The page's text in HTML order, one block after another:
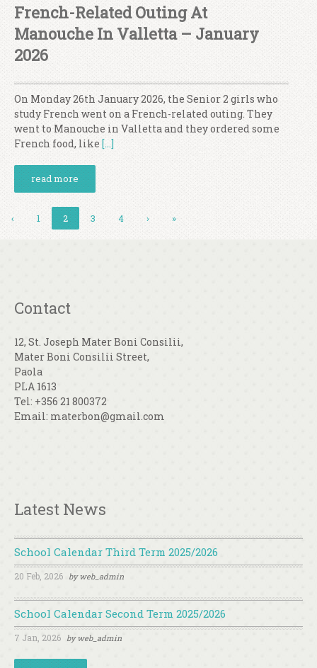
French-Related Outing At
Manouche In Valletta – January
2026
On Monday 26th January 2026, the Senior 2 girls who
study French went on a French-related outing. They
went to Manouche in Valletta and they ordered some
French food, like […]
read more
‹ 1 2 3 4 › »
Contact
12, St. Joseph Mater Boni Consilii,
Mater Boni Consilii Street,
Paola
PLA 1613
Tel: +356 21 800372
Email: materbon@gmail.com
Latest News
School Calendar Third Term 2025/2026
20 Feb, 2026 byweb_admin
School Calendar Second Term 2025/2026
7 Jan, 2026 byweb_admin